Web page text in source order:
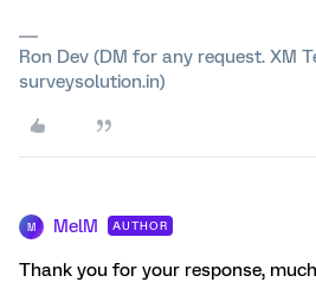
Ron Dev (DM for any request. XM
surveysolution.in)
M MelM AUTHOR
Thank you for your response,